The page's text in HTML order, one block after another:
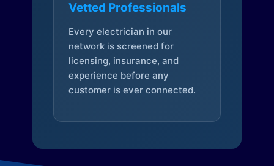
Vetted Professionals
Every electrician in our
network is screened for
licensing, insurance, and
experience before any
customer is ever connected.